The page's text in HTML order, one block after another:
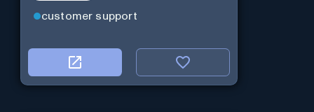
customer support